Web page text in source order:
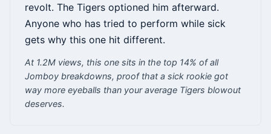
revolt. The Tigers optioned him afterward.
Anyone who has tried to perform while sick
gets why this one hit different.
At 1.2M views, this one sits in the top 14% of all
Jomboy breakdowns, proof that a sick rookie got
way more eyeballs than your average Tigers blowout
deserves.